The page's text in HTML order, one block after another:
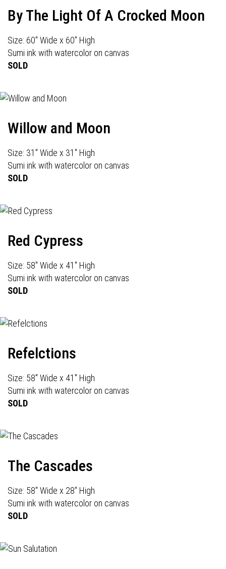
By The Light Of A Crocked Moon
Size: 60" Wide x 60" High
Sumi ink with watercolor on canvas
SOLD
Willow and Moon
Size: 31" Wide x 31" High
Sumi ink with watercolor on canvas
SOLD
Red Cypress
Size: 58" Wide x 41" High
Sumi ink with watercolor on canvas
SOLD
Refelctions
Size: 58" Wide x 41" High
Sumi ink with watercolor on canvas
SOLD
The Cascades
Size: 58" Wide x 28" High
Sumi ink with watercolor on canvas
SOLD